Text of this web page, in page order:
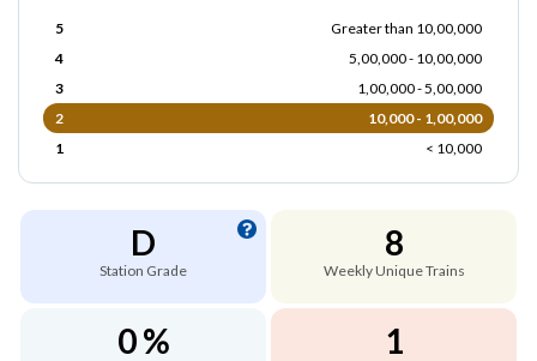
5
Greater than 10,00,000
4
5,00,000 - 10,00,000
3
1,00,000 - 5,00,000
2
10,000 - 1,00,000
1
< 10,000
D
Station Grade
8
Weekly Unique Trains
0 % 1